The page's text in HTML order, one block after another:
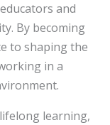
and
By becoming
to shaping the
in a
learning,